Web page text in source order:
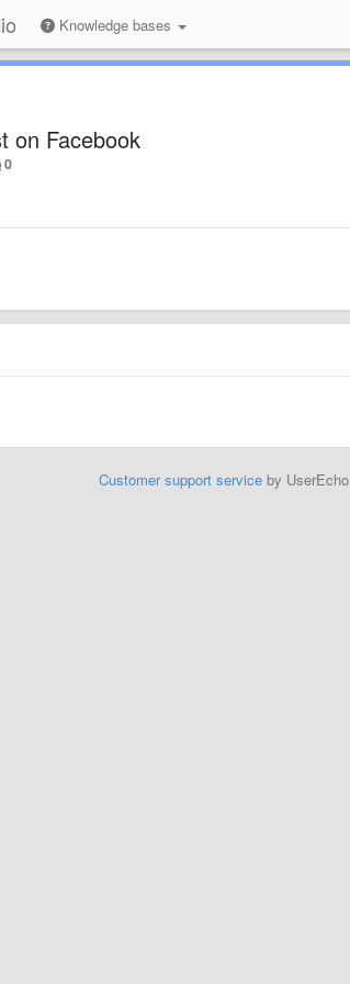
Knowledge bases
on Facebook
0
Customer support serviceby UserEcho